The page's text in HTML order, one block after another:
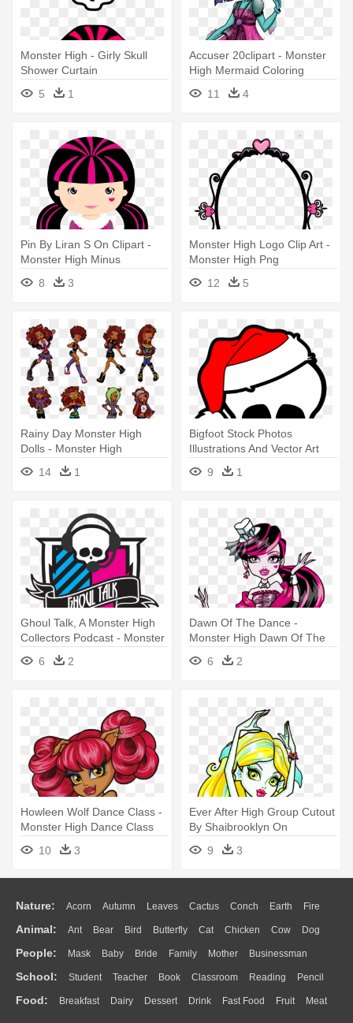
Monster High - Girly Skull
Shower Curtain
5
1
Accuser 20clipart - Monster
High Mermaid Coloring
11 4
Pin By Liran S On Clipart -
Monster High Minus
8
3
Monster High Logo Clip Art -
Monster High Png
12
5
Rainy Day Monster High
Dolls - Monster High
Clawdeen Wolf Dress
14 1
Bigfoot Stock Photos
Illustrations And Vector Art
Clipart - Monster High
Skullette Abbey
9 1
Ghoul Talk, A Monster High
Collectors Podcast - Monster
6 2
Dawn Of The Dance -
Monster High Dawn Of The
Dance Draculaura
6 2
Howleen Wolf Dance Class -
Monster High Dance Class
10 3
Ever After High Group Cutout
By Shaibrooklyn On
Deviantart - Monster High
Lagoona Dance
9 3
Nature: Acorn Autumn Leaves Cactus Conch Earth Fire
Flame Glaciers Grass Lightning Moon Sunrise Mountain
Water Bush Cloud Drop Forest
Animal: Ant Bear Bird Butterfly Cat Chicken Cow Dog
Duck Eagle Elephant Fish Frog Honey Bee Insect Lion
Monkey Mouse Pig Penguin Tiger Turkey Wolf
People: Mask Baby Bride Family Mother Businessman
Doctor Ear Eyes Walking Home Hair Girl Boy Father
Mouth Face Finger Hand
School: Student Teacher Book Classroom Reading Pencil
Education School Bus Map Knowledge Library Science
Food: Breakfast Dairy Dessert Drink Fast Food Fruit Meat